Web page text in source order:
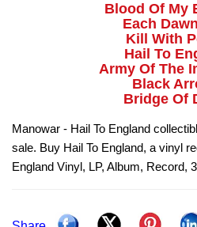
Blood Of My
Each
Kill With
Hail To
Army Of The
Black
Bridge Of
Manowar - Hail To England
sale. Buy Hail To England, a vinyl
England Vinyl, LP, Album, Record,